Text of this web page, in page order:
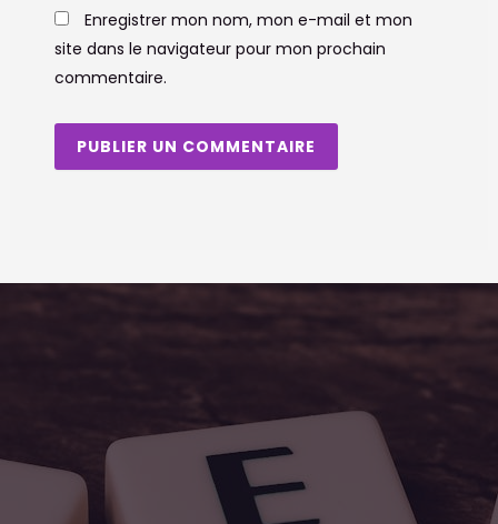
Enregistrer mon nom, mon e-mail et mon
site dans le navigateur pour mon prochain
commentaire.